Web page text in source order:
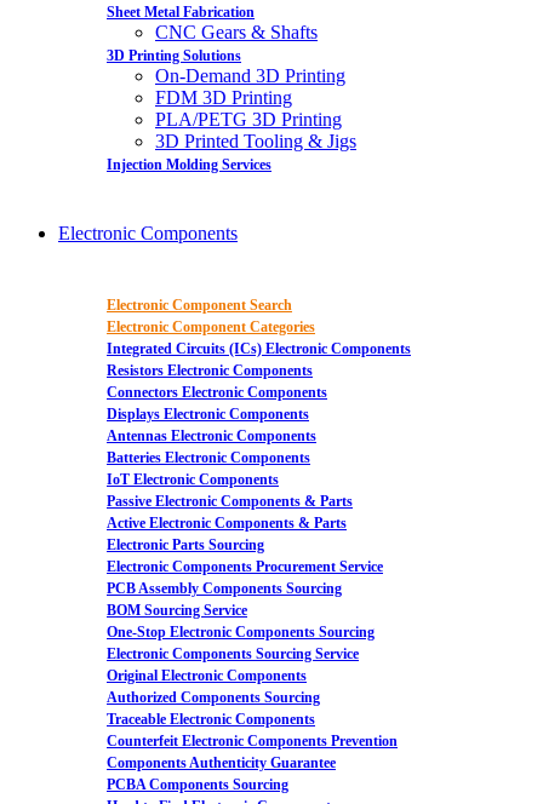
Sheet Metal Fabrication
CNC Gears & Shafts
3D Printing Solutions
On-Demand 3D Printing
FDM 3D Printing
PLA/PETG 3D Printing
3D Printed Tooling & Jigs
Injection Molding Services
Electronic Components
Electronic Component Search
Electronic Component Categories
Integrated Circuits (ICs) Electronic Components
Resistors Electronic Components
Connectors Electronic Components
Displays Electronic Components
Antennas Electronic Components
Batteries Electronic Components
IoT Electronic Components
Passive Electronic Components & Parts
Active Electronic Components & Parts
Electronic Parts Sourcing
Electronic Components Procurement Service
PCB Assembly Components Sourcing
BOM Sourcing Service
One-Stop Electronic Components Sourcing
Electronic Components Sourcing Service
Original Electronic Components
Authorized Components Sourcing
Traceable Electronic Components
Counterfeit Electronic Components Prevention
Components Authenticity Guarantee
PCBA Components Sourcing